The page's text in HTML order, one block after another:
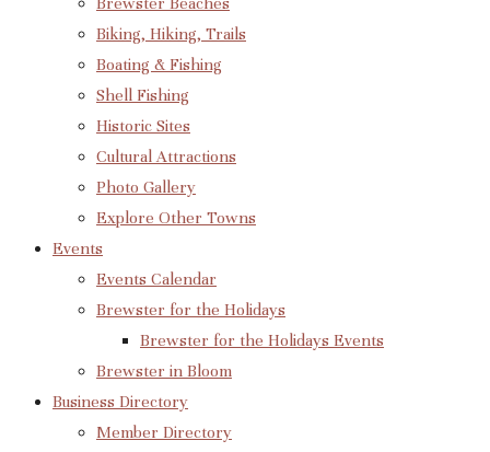
Biking, Hiking, Trails
Boating & Fishing
Shell Fishing
Historic Sites
Cultural Attractions
Photo Gallery
Explore Other Towns
Events
Events Calendar
Brewster for the Holidays
Brewster for the Holidays Events
Brewster in Bloom
Business Directory
Member Directory